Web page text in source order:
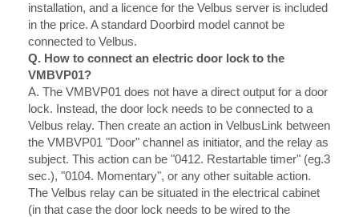
installation, and a licence for the Velbus server is included
in the price. A standard Doorbird model cannot be
connected to Velbus.
Q. How to connect an electric door lock to the
VMBVP01?
A. The VMBVP01 does not have a direct output for a door
lock. Instead, the door lock needs to be connected to a
Velbus relay. Then create an action in VelbusLink between
the VMBVP01 "Door" channel as initiator, and the relay as
subject. This action can be "0412. Restartable timer" (eg.3
sec.), "0104. Momentary", or any other suitable action.
The Velbus relay can be situated in the electrical cabinet
(in that case the door lock needs to be wired to the